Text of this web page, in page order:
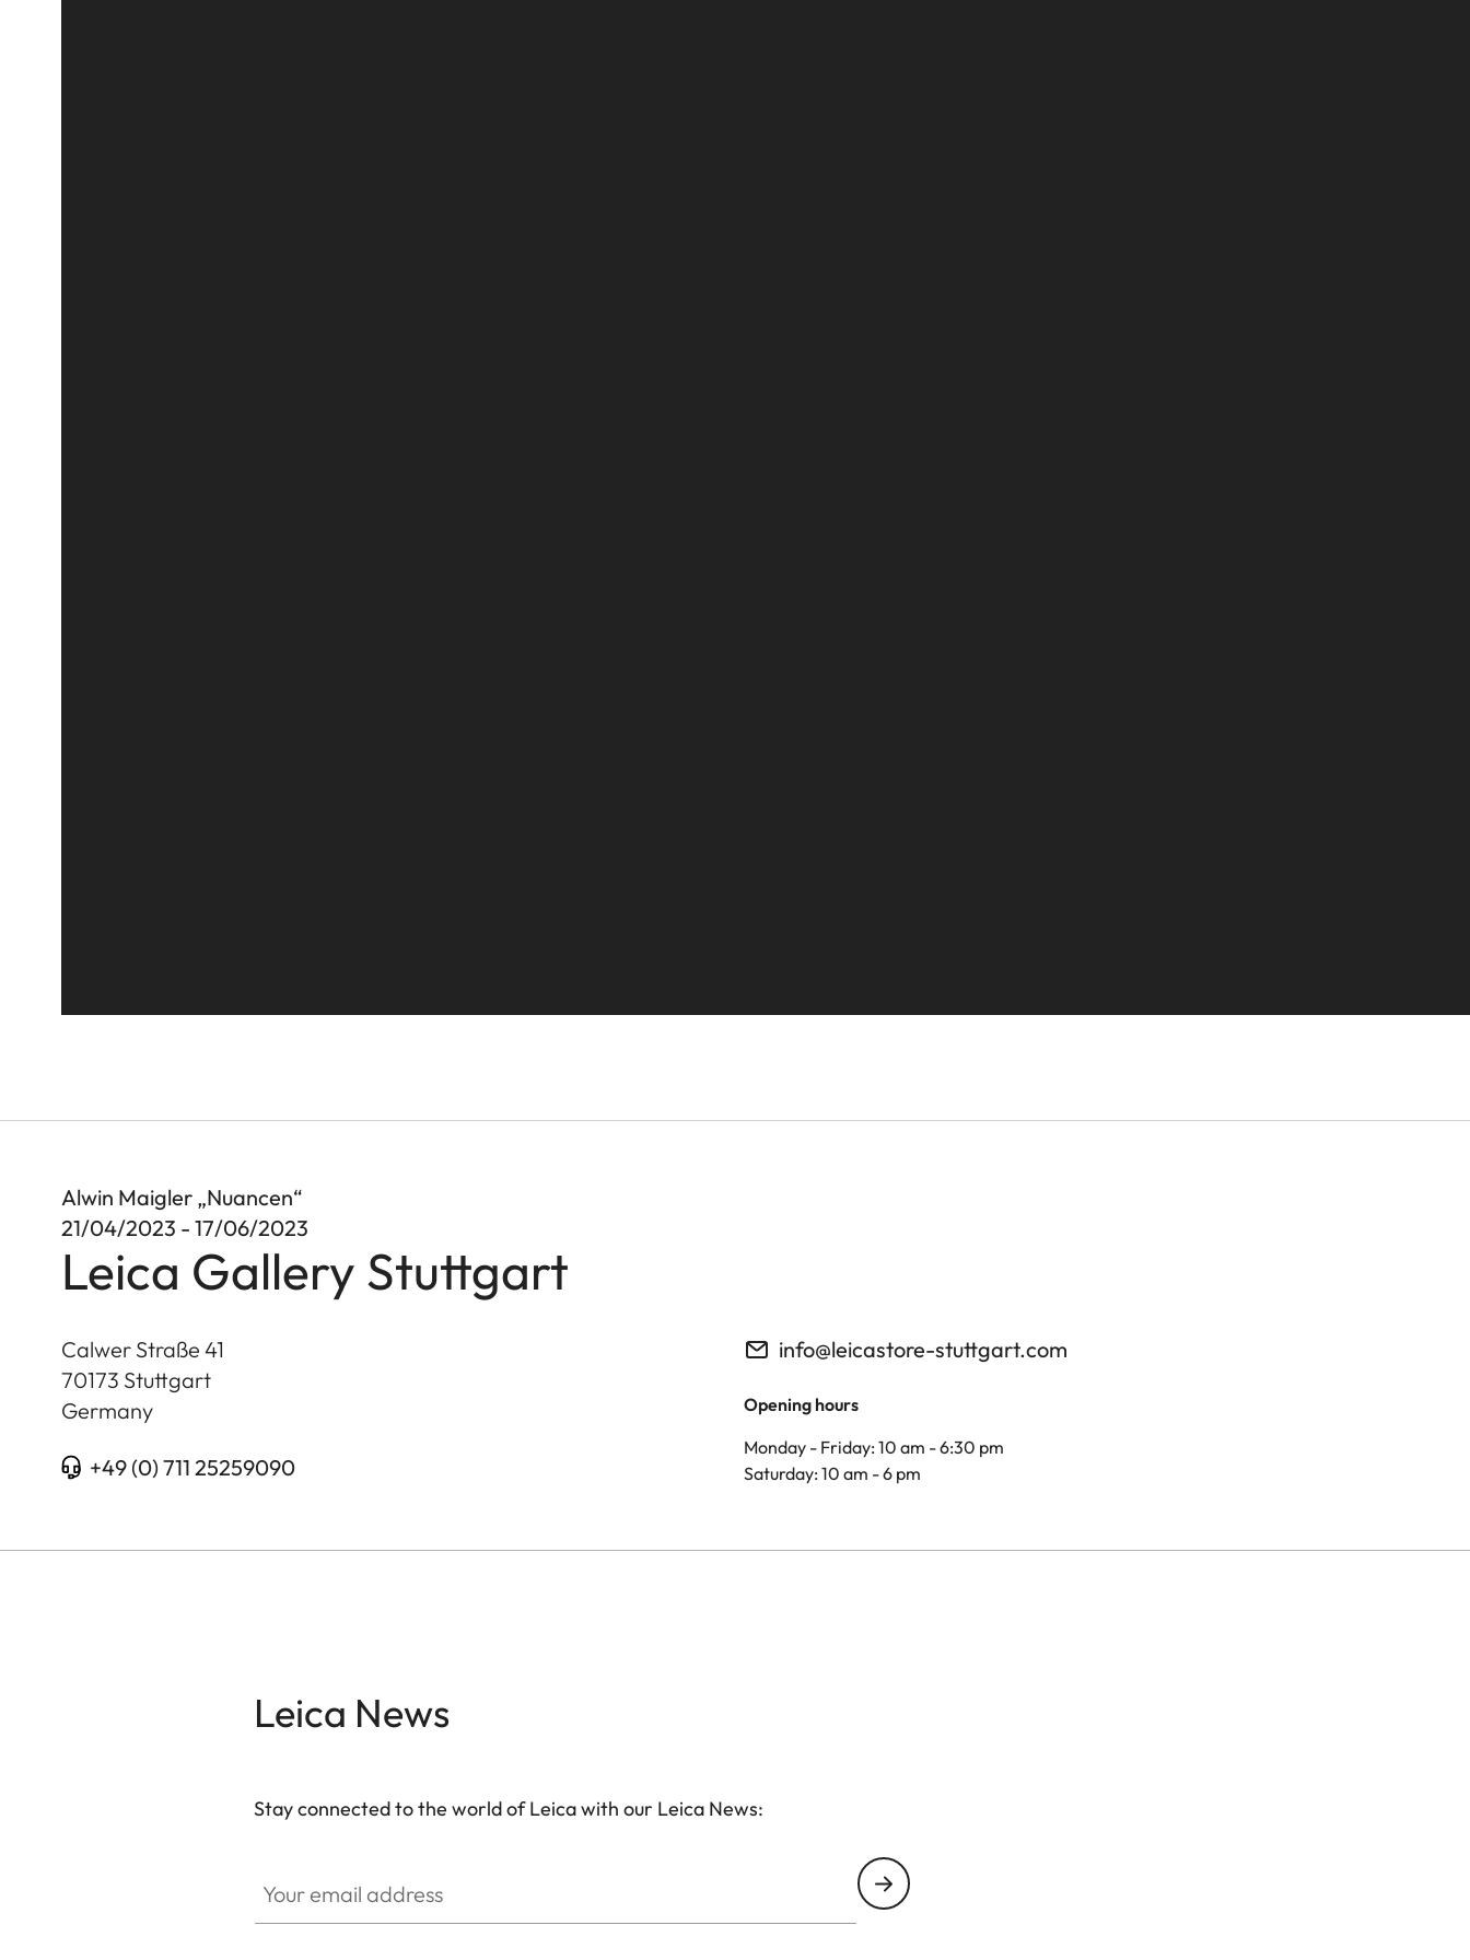
Alwin Maigler „Nuancen“
21/04/2023 - 17/06/2023
Leica Gallery Stuttgart
Calwer Straße 41
70173 Stuttgart
Germany
+49 (0) 711 25259090
info@leicastore-stuttgart.com
Opening hours
Monday - Friday: 10 am - 6:30 pm
Saturday: 10 am - 6 pm
Leica News
Stay connected to the world of Leica with our Leica News: